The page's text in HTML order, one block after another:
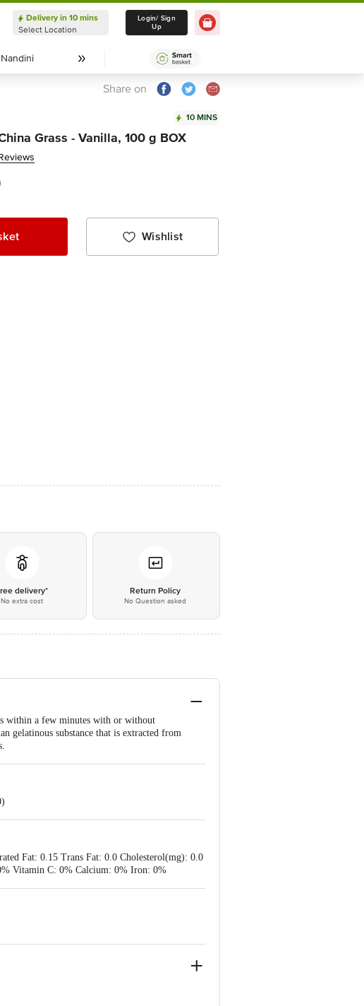
Delivery in 10 mins
Select Location
Delivery in 10 mins
Select Location
Login/ Sign
Up
Nandini
Nandini
Share on
10 MINS
Grass - Vanilla, 100 g BOX
Wishlist
delivery*
No extra cost
Return Policy
No Question asked
within a few minutes with or without
gelatinous substance that is extracted from
Fat: 0.15 Trans Fat: 0.0 Cholesterol(mg): 0.0
Vitamin C: 0% Calcium: 0% Iron: 0%